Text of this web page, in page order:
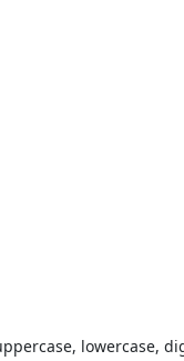
lowercase,